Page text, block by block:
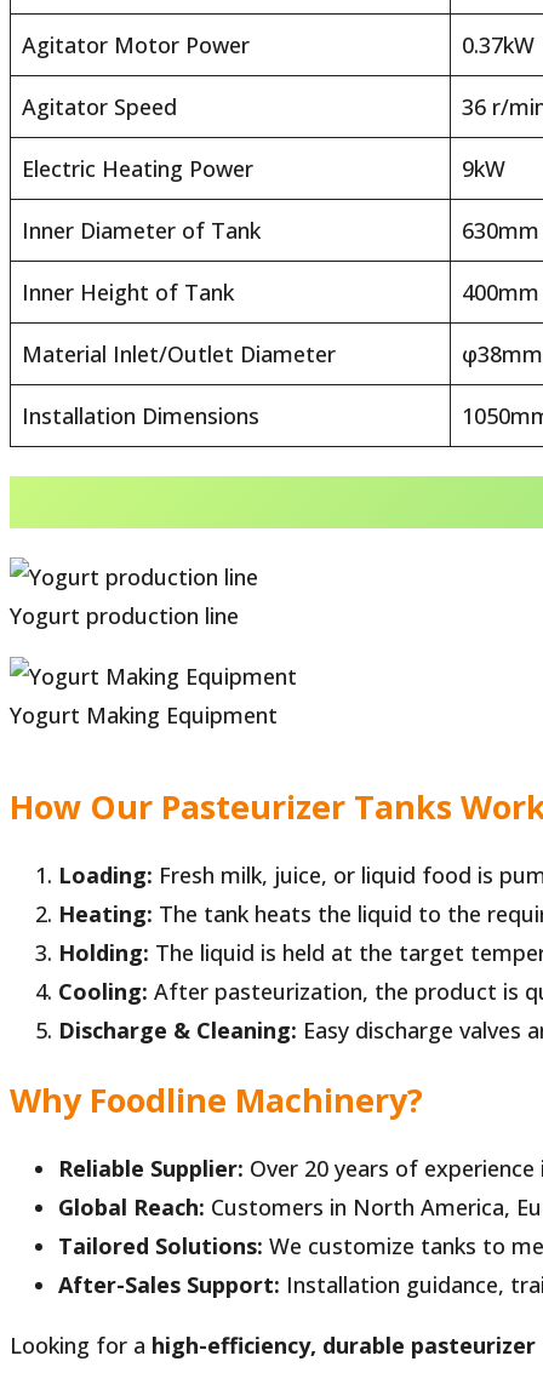
Agitator Motor Power 0.37kW
Agitator Speed 36 r/
Electric Heating Power 9kW
Inner Diameter of Tank 630mm
Inner Height of Tank 400mm
Material Inlet/Outlet Diameter φ38mm
Installation Dimensions
Yogurt production line
Yogurt Making Equipment
How Our Pasteurizer Tanks
Loading: Fresh milk, juice, or liquid food is
Heating: The tank heats the liquid to the
Holding: The liquid is held at the target
Cooling: After pasteurization, the product is
Discharge & Cleaning: Easy discharge valves
Why Foodline Machinery?
Reliable Supplier: Over 20 years of
Global Reach: Customers in North America,
Tailored Solutions: We customize tanks to
After-Sales Support: Installation guidance,
Looking for a high-efficiency, durable